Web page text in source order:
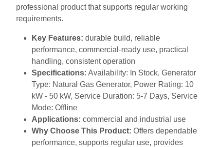
professional product that supports regular working
requirements.
Key Features: durable build, reliable
performance, commercial-ready use, practical
handling, consistent operation
Specifications: Availability: In Stock, Generator
Type: Natural Gas Generator, Power Rating: 10
kW - 50 kW, Service Duration: 5-7 Days, Service
Mode: Offline
Applications: commercial and industrial use
Why Choose This Product: Offers dependable
performance, supports regular use, provides